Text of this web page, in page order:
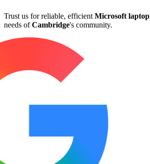
Trust us for reliable, efficient Microsoft laptop
needs ofCambridge's community.